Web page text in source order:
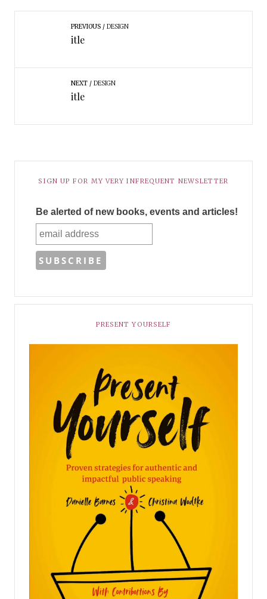
PREVIOUS DESIGN
itle
NEXT DESIGN
itle
SIGN UP FOR MY VERY INFREQUENT NEWSLETTER
Be alerted of new books, events and articles!
PRESENT YOURSELF